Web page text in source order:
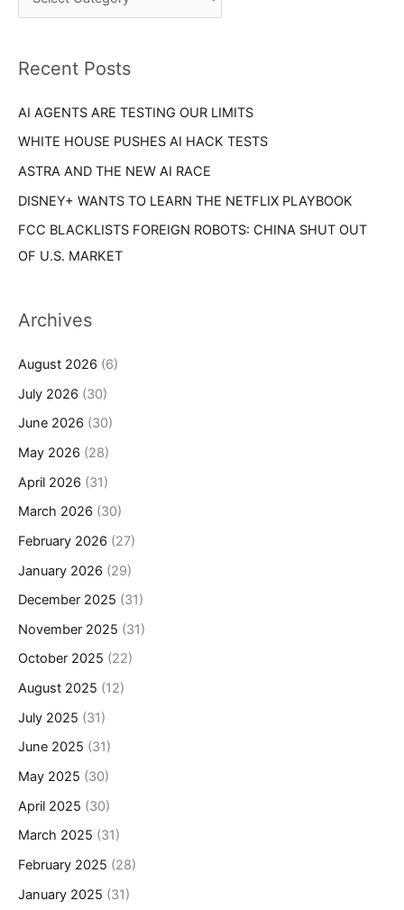
o
:
r
e
Recent Posts
AI AGENTS ARE TESTING OUR LIMITS
WHITE HOUSE PUSHES AI HACK TESTS
ASTRA AND THE NEW AI RACE
DISNEY+ WANTS TO LEARN THE NETFLIX PLAYBOOK
FCC BLACKLISTS FOREIGN ROBOTS: CHINA SHUT OUT
OF U.S. MARKET
Archives
August 2026 (6)
July 2026 (30)
June 2026 (30)
May 2026 (28)
April 2026 (31)
March 2026 (30)
February 2026 (27)
January 2026 (29)
December 2025 (31)
November 2025 (31)
October 2025 (22)
August 2025 (12)
July 2025 (31)
June 2025 (31)
May 2025 (30)
April 2025 (30)
March 2025 (31)
February 2025 (28)
January 2025 (31)